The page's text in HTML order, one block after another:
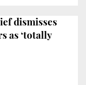
dismisses
as ‘totally